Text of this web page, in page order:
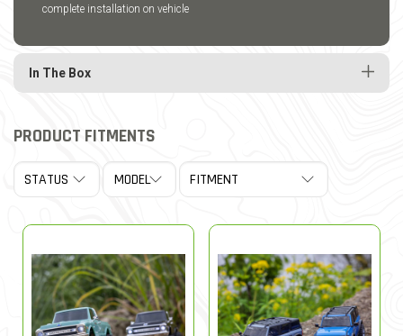
complete installation on vehicle
In The Box
PRODUCT FITMENTS